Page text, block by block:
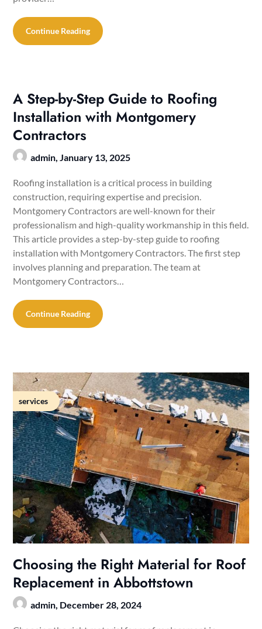
Continue Reading
A Step-by-Step Guide to Roofing
Installation with Montgomery
Contractors
admin,January 13, 2025
Roofing installation is a critical process in building
construction, requiring expertise and precision.
Montgomery Contractors are well-known for their
professionalism and high-quality workmanship in this field.
This article provides a step-by-step guide to roofing
installation with Montgomery Contractors. The first step
involves planning and preparation. The team at
Montgomery Contractors…
Continue Reading
services
Choosing the Right Material for Roof
Replacement in Abbottstown
admin, December 28, 2024